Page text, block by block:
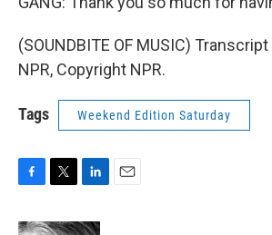
(SOUNDBITE OF MUSIC)
NPR, Copyright NPR.
Tags Weekend Edition Saturday
c
i
n